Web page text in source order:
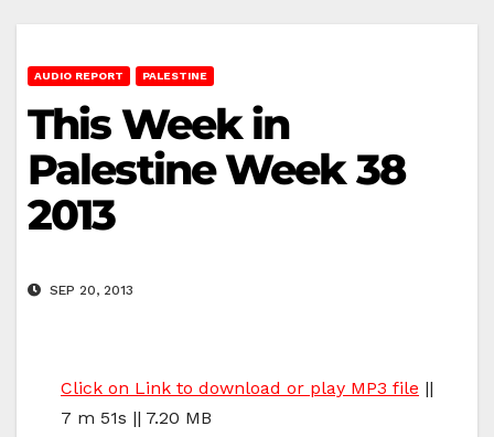
AUDIO REPORT PALESTINE
This Week in
Palestine Week 38
2013
SEP 20, 2013
Click on Link to download or play MP3 file ||
7 m 51s || 7.20 MB